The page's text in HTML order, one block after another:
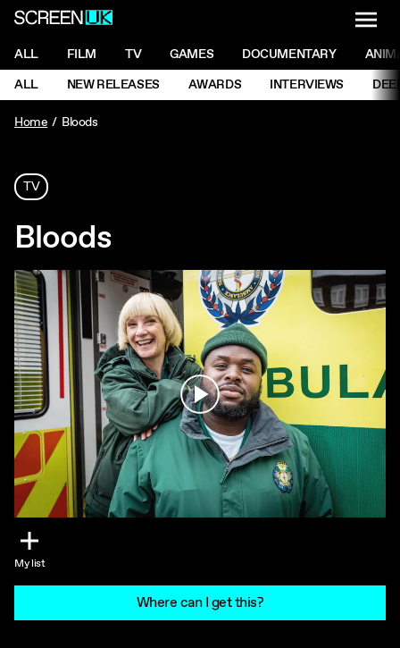
ScreenUK
NAVIGATION MENU
ALL FILM TV GAMES DOCUMENTARY
NAVIGATION MENU
ALL NEW RELEASES AWARDS INTERVIEWS
Home
Bloods
TV
Bloods
Play
My list
Where can I get this?